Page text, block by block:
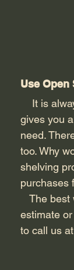
Use
gives you
need.
too. Why
shelving
purchases
estimate
to call us